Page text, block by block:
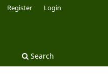
Search
Register Login